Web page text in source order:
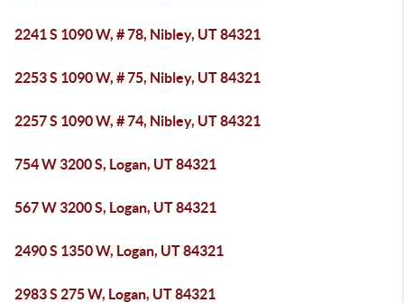
2241 S 1090 W, # 78, Nibley, UT 84321
2253 S 1090 W, # 75, Nibley, UT 84321
2257 S 1090 W, # 74, Nibley, UT 84321
754 W 3200 S, Logan, UT 84321
567 W 3200 S, Logan, UT 84321
2490 S 1350 W, Logan, UT 84321
2983 S 275 W, Logan, UT 84321